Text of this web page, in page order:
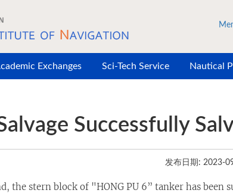
Exchanges Sci-Tech Service Nautical
Successfully
发布日期: 2023-
the stern block of "HONG PU 6” tanker has